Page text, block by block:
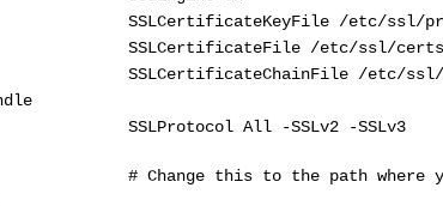
/etc/ssl/
/etc/ssl/certs/
/etc/ssl/certs/
All -SSLv2 -SSLv3
Change this to the path where you